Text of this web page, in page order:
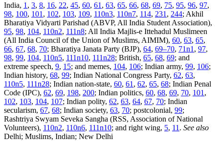
India, 1 , 3, 8, 16, 22, 45, 60, 61 , 63, 65, 66, 68, 69, 75, 95, 96, 97,
98, 100, 101 , 102, 103, 109, 110n3, 110n7, 114, 231 , 244; Akhil
Bharatiya Vidyarti Parishad (ABVP, All India Student Association),
95, 98, 104, 110n2, 111n8; All India Majlis-e Ittehadul Muslimeen
(All India Council of the Union of Muslims, AIMIM), 60, 63, 65,
66, 67, 68, 70; Bharatiya Janata Party (BJP), 64, 69–70, 71n1 , 97,
98, 99, 104, 110n5, 111n10, 111n28; British, 65, 68, 69; and
extreme speech, 9, 15; and memes, 104, 106; Indian army, 99, 106;
Indian history, 68, 99; Indian National Congress Party, 62, 63,
110n5, 111n28; Indian nation-state, 60, 61 , 62, 65, 68; Indian Penal
Code (IPC), 62, 69, 198, 200; Indian politics, 60, 68, 69, 70, 101 ,
102, 103, 104, 107; Indian polity, 62, 63, 64, 67, 70; Indian
secularism, 67, 68; Indian society, 63, 70; postcolonial, 99;
Rashtriya Swyam Seveka Sangha (RSS, Association of National
Volunteers), 110n2, 110n6, 111n10; and right wing, 5, 11 . See also
Delhi; Muslims, Indian; New Delhi